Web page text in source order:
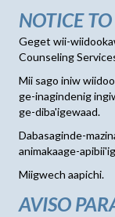
NOTICE
Geget wii-
Counseling
Mii sago iniw
ge-inagindenig
ge-diba'igewaad.
Dabasaginde-
animakaage-
Miigwech aapichi.
AVISO